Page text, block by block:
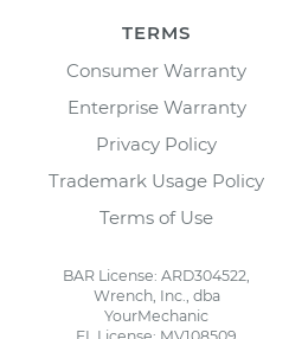
TERMS
Consumer Warranty
Enterprise Warranty
Privacy Policy
Trademark Usage Policy
Terms of Use
BAR License: ARD304522,
Wrench, Inc., dba
YourMechanic